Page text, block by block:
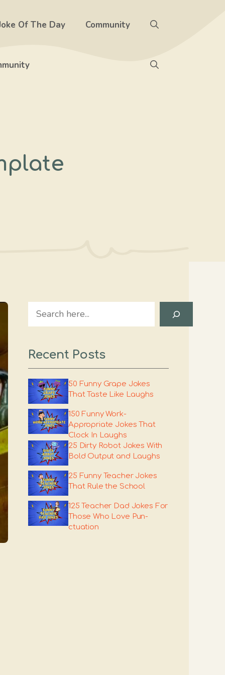
Of The Day Community
Search
Recent Posts
50 Funny Grape Jokes
That Taste Like Laughs
150 Funny Work-
Appropriate Jokes That
Clock In Laughs
25 Dirty Robot Jokes With
Bold Output and Laughs
25 Funny Teacher Jokes
That Rule the School
125 Teacher Dad Jokes For
Those Who Love Pun-
ctuation